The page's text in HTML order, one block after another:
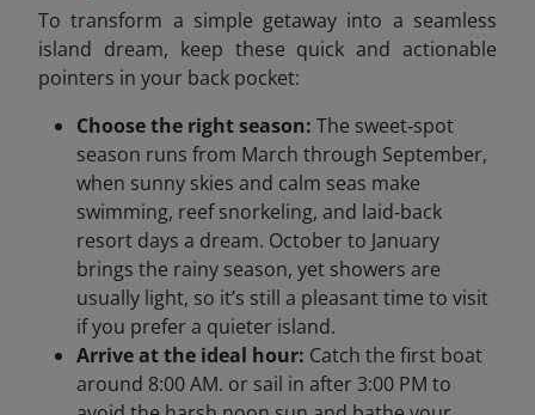
To transform a simple getaway into a seamless
island dream, keep these quick and actionable
pointers in your back pocket:
Choose the right season: The sweet‑spot
season runs from March through September,
when sunny skies and calm seas make
swimming, reef snorkeling, and laid‑back
resort days a dream. October to January
brings the rainy season, yet showers are
usually light, so it’s still a pleasant time to visit
if you prefer a quieter island.
Arrive at the ideal hour: Catch the first boat
around 8:00 AM. or sail in after 3:00 PM to